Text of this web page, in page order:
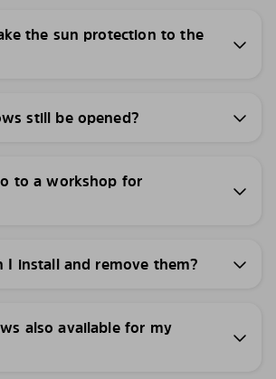
the sun protection to the
still be opened?
to a workshop for
I install and remove them?
also available for my